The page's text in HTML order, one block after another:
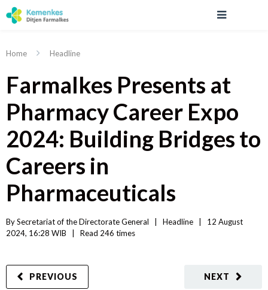
Home Headline
Farmalkes Presents at
Pharmacy Career Expo
2024: Building Bridges to
Careers in
Pharmaceuticals
By Secretariat of the Directorate General Headline
12 August
2024, 16:28 WIB
Read 246 times
NEXT
PREVIOUS